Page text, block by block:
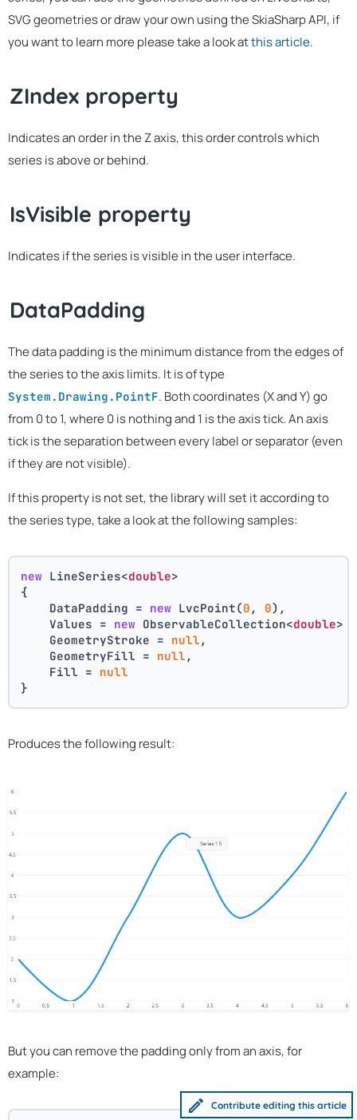
SVG geometries or draw your own using the SkiaSharp API, if
you want to learn more please take a look atthis article.
ZIndex property
Indicates an order in the Z axis, this order controls which
series is above or behind.
IsVisible property
Indicates if the series is visible in the user interface.
DataPadding
The data padding is the minimum distance from the edges of
the series to the axis limits. It is of type
System.Drawing.PointF. Both coordinates (X and Y) go
from 0 to 1, where 0 is nothing and 1 is the axis tick. An axis
tick is the separation between every label or separator (even
if they are not visible).
If this property is not set, the library will set it according to
the series type, take a look at the following samples:
new LineSeries<double>
{
    DataPadding =
new LvcPoint(0 , 0),
    Values =
new ObservableCollection<double>
    GeometryStroke =
null ,
    GeometryFill =
null ,
    Fill =
null
}
Produces the following result:
But you can remove the padding only from an axis, for
example:
Contribute editing this article